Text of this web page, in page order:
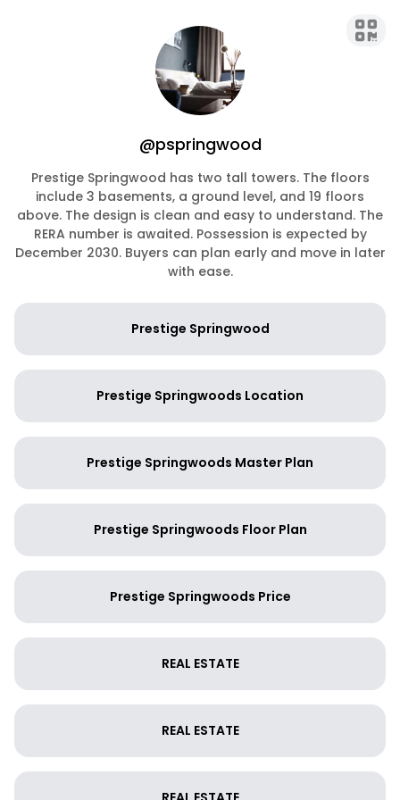
@pspringwood
Prestige Springwood has two tall towers. The floors
include 3 basements, a ground level, and 19 floors
above. The design is clean and easy to understand. The
RERA number is awaited. Possession is expected by
December 2030. Buyers can plan early and move in later
with ease.
Prestige Springwood
Prestige Springwoods Location
Prestige Springwoods Master Plan
Prestige Springwoods Floor Plan
Prestige Springwoods Price
REAL ESTATE
REAL ESTATE